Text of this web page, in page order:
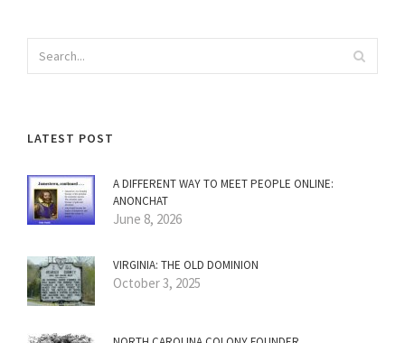
LATEST POST
A DIFFERENT WAY TO MEET PEOPLE ONLINE:
ANONCHAT
June 8, 2026
VIRGINIA: THE OLD DOMINION
October 3, 2025